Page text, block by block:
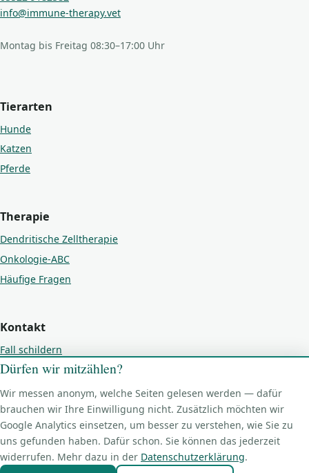
info@immune-therapy.vet
Montag bis Freitag 08:30–17:00 Uhr
Tierarten
Hunde
Katzen
Pferde
Therapie
Dendritische Zelltherapie
Onkologie-ABC
Häufige Fragen
Kontakt
Fall schildern
Kontakt
Impressum
Datenschutz
Cookie-Einstellungen
Dürfen wir mitzählen?
Wir messen anonym, welche Seiten gelesen werden — dafür
brauchen wir Ihre Einwilligung nicht. Zusätzlich möchten wir
Google Analytics einsetzen, um besser zu verstehen, wie Sie zu
uns gefunden haben. Dafür schon. Sie können das jederzeit
widerrufen. Mehr dazu in der Datenschutzerklärung.